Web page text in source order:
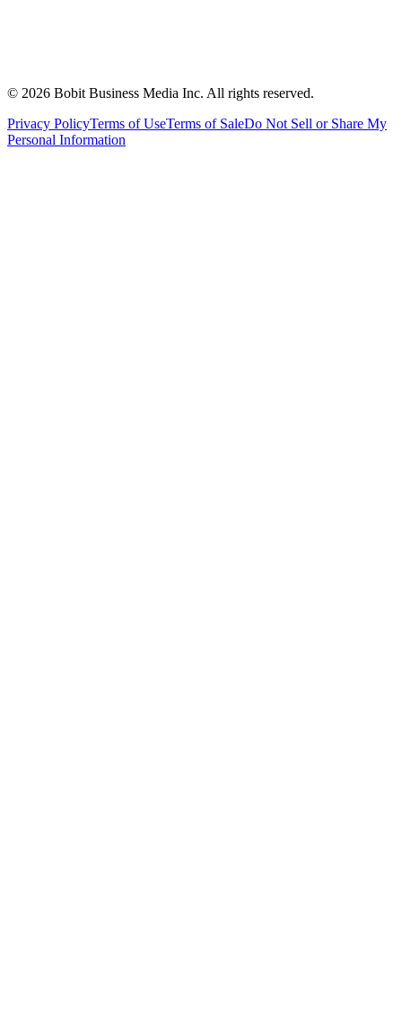
© 2026 Bobit Business Media Inc. All rights reserved.
Privacy PolicyTerms of UseTerms of SaleDo Not Sell or Share My
Personal Information